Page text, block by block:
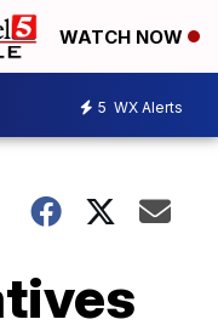
WATCH NOW
5 WX Alerts